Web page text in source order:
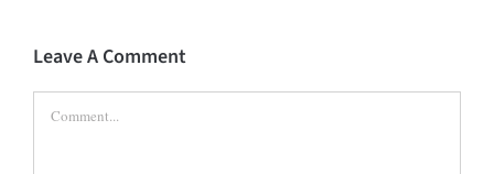
Leave A Comment
Comment